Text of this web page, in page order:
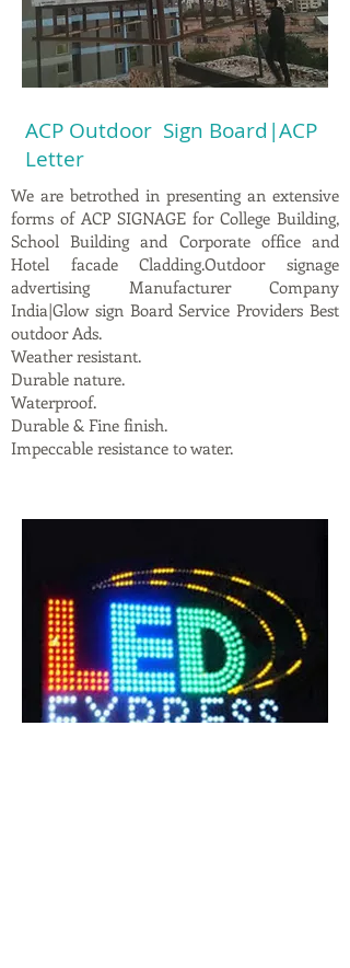
ACP Outdoor Sign Board|ACP
Letter
We are betrothed in presenting an extensive
forms of ACP SIGNAGE for College Building,
School Building and Corporate office and
Hotel facade Cladding.Outdoor signage
advertising Manufacturer Company
India|Glow sign Board Service Providers Best
outdoor Ads.
Weather resistant.
Durable nature.
Waterproof.
Durable & Fine finish.
Impeccable resistance to water.